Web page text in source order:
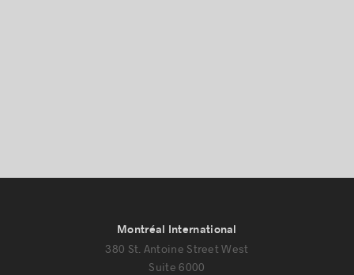
Montréal International
380 St. Antoine Street West
Suite 6000